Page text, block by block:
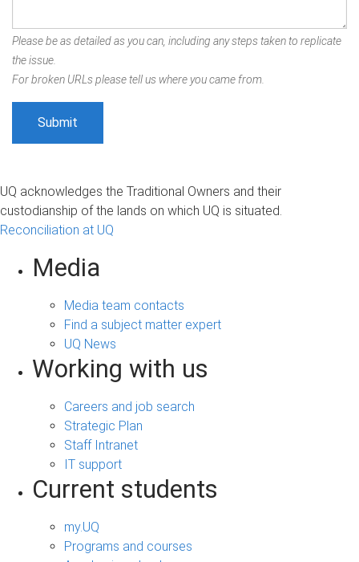
Please be as detailed as you can, including any steps taken to replicate
the issue.
For broken URLs please tell us where you came from.
UQ acknowledges the Traditional Owners and their
custodianship of the lands on which UQ is situated.
Reconciliation at UQ
Media
Media team contacts
Find a subject matter expert
UQ News
Working with us
Careers and job search
Strategic Plan
Staff Intranet
IT support
Current students
my.UQ
Programs and courses